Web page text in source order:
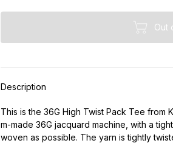
Out
Description
This is the 36G High Twist Pack Tee from
m-made 36G jacquard machine, with a
woven as possible. The yarn is tightly